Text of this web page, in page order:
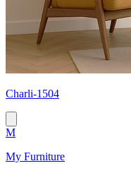
Сharli-1504
M
My Furniture